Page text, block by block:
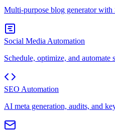
Multi-purpose blog generator with
Social Media Automation
Schedule, optimize, and automate
SEO Automation
AI meta generation, audits, and